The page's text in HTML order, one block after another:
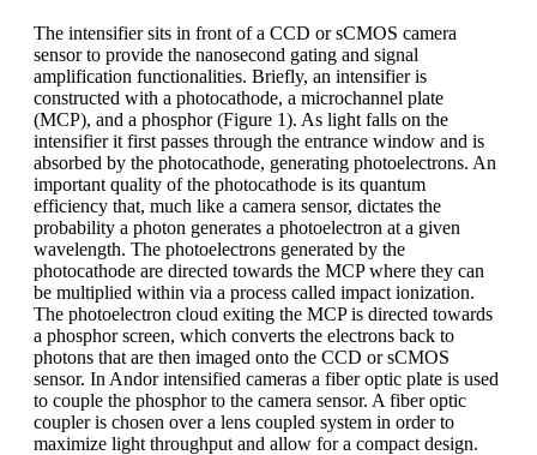
The intensifier sits in front of a CCD or sCMOS camera
sensor to provide the nanosecond gating and signal
amplification functionalities. Briefly, an intensifier is
constructed with a photocathode, a microchannel plate
(MCP), and a phosphor (Figure 1). As light falls on the
intensifier it first passes through the entrance window and is
absorbed by the photocathode, generating photoelectrons. An
important quality of the photocathode is its quantum
efficiency that, much like a camera sensor, dictates the
probability a photon generates a photoelectron at a given
wavelength. The photoelectrons generated by the
photocathode are directed towards the MCP where they can
be multiplied within via a process called impact ionization.
The photoelectron cloud exiting the MCP is directed towards
a phosphor screen, which converts the electrons back to
photons that are then imaged onto the CCD or sCMOS
sensor. In Andor intensified cameras a fiber optic plate is used
to couple the phosphor to the camera sensor. A fiber optic
coupler is chosen over a lens coupled system in order to
maximize light throughput and allow for a compact design.